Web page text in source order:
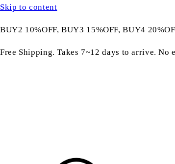
Skip to content
BUY2 10%OFF, BUY3 15%OFF, BUY4
Free Shipping. Takes 7~12 days to arrive.